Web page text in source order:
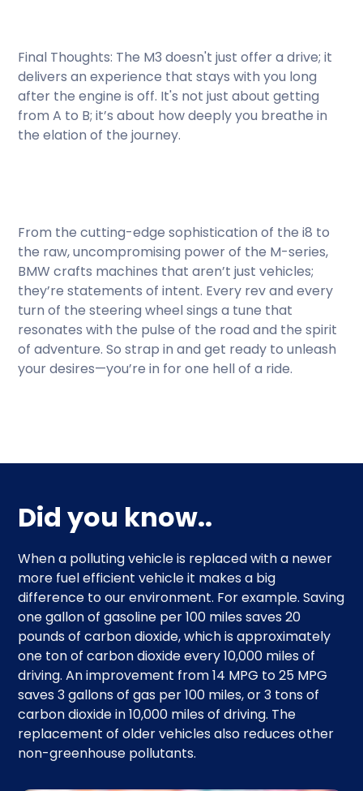
Final Thoughts: The M3 doesn't just offer a drive; it
delivers an experience that stays with you long
after the engine is off. It's not just about getting
from A to B; it’s about how deeply you breathe in
the elation of the journey.
From the cutting-edge sophistication of the i8 to
the raw, uncompromising power of the M-series,
BMW crafts machines that aren’t just vehicles;
they’re statements of intent. Every rev and every
turn of the steering wheel sings a tune that
resonates with the pulse of the road and the spirit
of adventure. So strap in and get ready to unleash
your desires—you’re in for one hell of a ride.
Did you know..
When a polluting vehicle is replaced with a newer
more fuel efficient vehicle it makes a big
difference to our environment. For example. Saving
one gallon of gasoline per 100 miles saves 20
pounds of carbon dioxide, which is approximately
one ton of carbon dioxide every 10,000 miles of
driving. An improvement from 14 MPG to 25 MPG
saves 3 gallons of gas per 100 miles, or 3 tons of
carbon dioxide in 10,000 miles of driving. The
replacement of older vehicles also reduces other
non-greenhouse pollutants.